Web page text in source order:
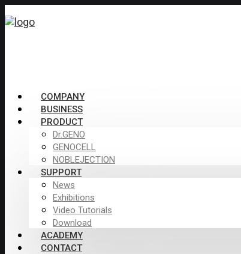
COMPANY
BUSINESS
PRODUCT
Dr.GENO
GENOCELL
NOBLEJECTION
SUPPORT
News
Exhibitions
Video Tutorials
Download
ACADEMY
CONTACT